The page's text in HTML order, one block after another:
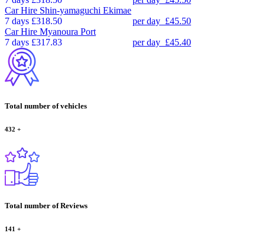
Car Hire Shin-yamaguchi Ekimae
7 days £318.50 per day £45.50
Car Hire Myanoura Port
7 days £317.83 per day £45.40
Total number of vehicles
432 +
Total number of Reviews
141 +